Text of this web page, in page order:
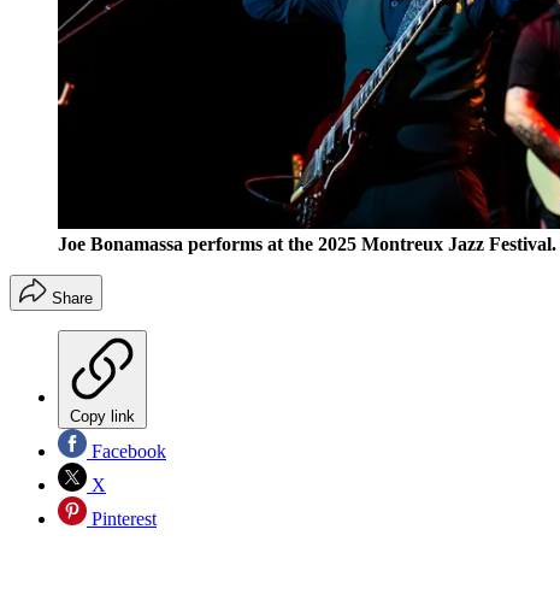
Joe Bonamassa performs at the 2025 Montreux Jazz Festival.
Share
Copy link
Facebook
X
Pinterest